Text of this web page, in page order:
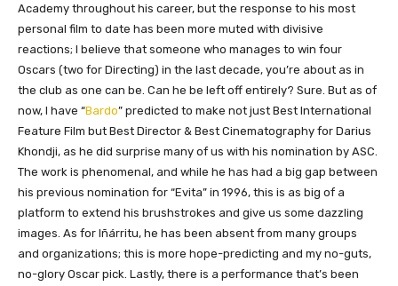
Academy throughout his career, but the response to his most
personal film to date has been more muted with divisive
reactions; I believe that someone who manages to win four
Oscars (two for Directing) in the last decade, you’re about as in
the club as one can be. Can he be left off entirely? Sure. But as of
now, I have “Bardo” predicted to make not just Best International
Feature Film but Best Director & Best Cinematography for Darius
Khondji, as he did surprise many of us with his nomination by ASC.
The work is phenomenal, and while he has had a big gap between
his previous nomination for “Evita” in 1996, this is as big of a
platform to extend his brushstrokes and give us some dazzling
images. As for Iñárritu, he has been absent from many groups
and organizations; this is more hope-predicting and my no-guts,
no-glory Oscar pick. Lastly, there is a performance that’s been